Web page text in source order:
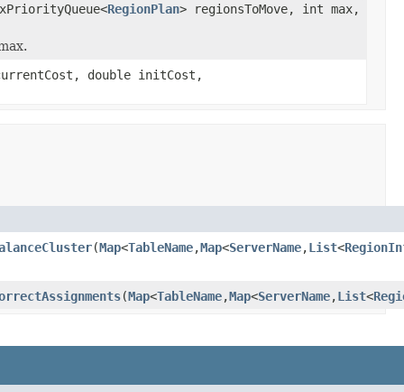
RegionPlan> regionsToMove, int max,
double initCost,
(Map<TableName,Map<ServerName,List<
(Map<TableName,Map<ServerName,List<